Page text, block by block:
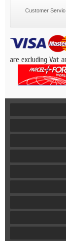
Customer
are excluding